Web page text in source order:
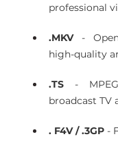
professional
.MKV -
high-quality
.TS - MPEG
broadcast TV
. F4V / .3GP -